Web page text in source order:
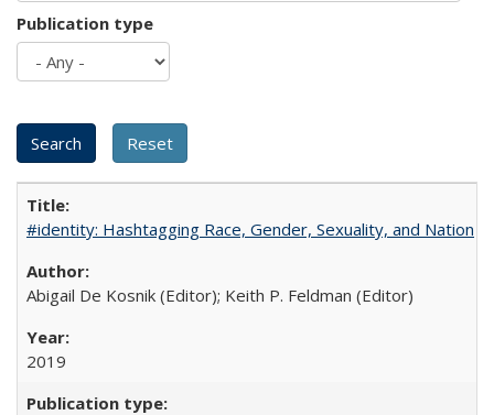
Publication type
#identity: Hashtagging Race, Gender, Sexuality, and Nation
Abigail De Kosnik (Editor); Keith P. Feldman (Editor)
2019